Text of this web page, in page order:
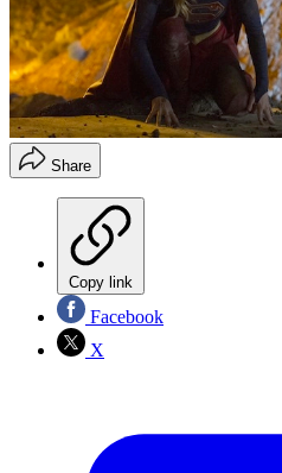
Share
Copy link
Facebook
X